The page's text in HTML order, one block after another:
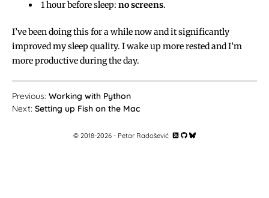
1 hour before sleep: no screens.
I’ve been doing this for a while now and it significantly
improved my sleep quality. I wake up more rested and I’m
more productive during the day.
Working with Python
Setting up Fish on the Mac
© 2018-2026- Petar Radošević